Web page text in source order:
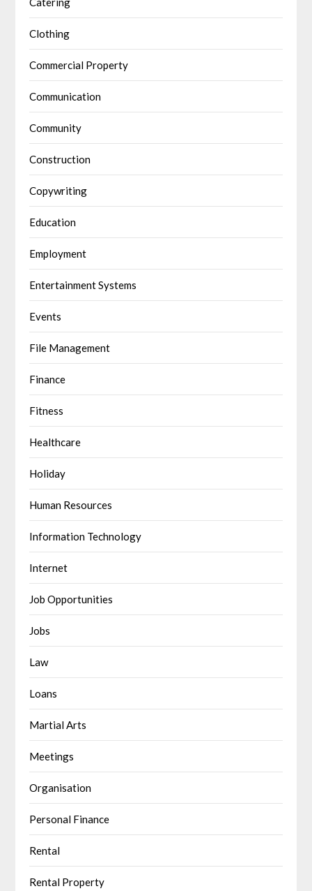
Clothing
Commercial Property
Communication
Community
Construction
Copywriting
Education
Employment
Entertainment Systems
Events
File Management
Finance
Fitness
Healthcare
Holiday
Human Resources
Information Technology
Internet
Job Opportunities
Jobs
Law
Loans
Martial Arts
Meetings
Organisation
Personal Finance
Rental
Rental Property